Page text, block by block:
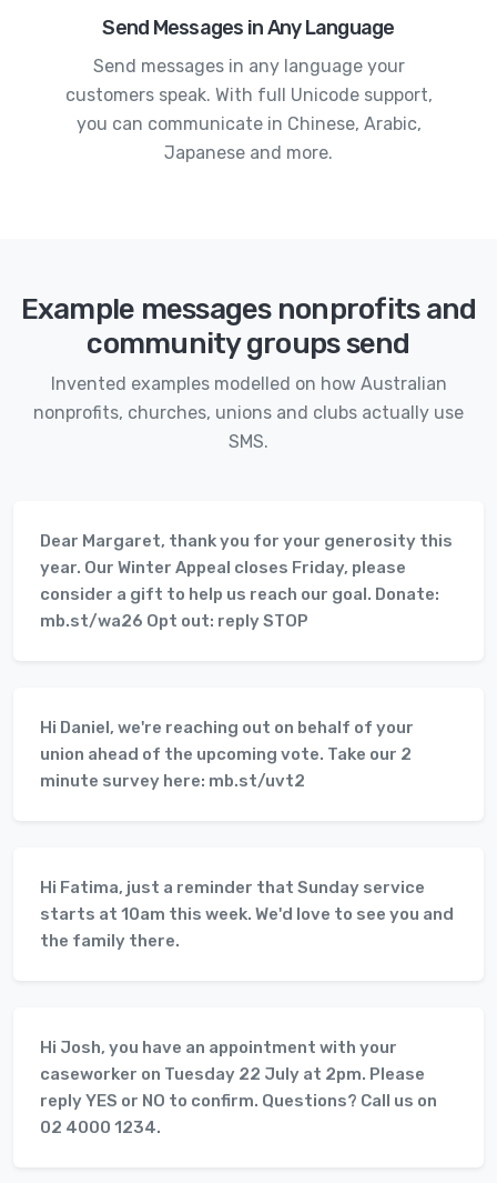
Send Messages in Any Language
Send messages in any language your
customers speak. With full Unicode support,
you can communicate in Chinese, Arabic,
Japanese and more.
Example messages nonprofits and
community groups send
Invented examples modelled on how Australian
nonprofits, churches, unions and clubs actually use
SMS.
Dear Margaret, thank you for your generosity this
year. Our Winter Appeal closes Friday, please
consider a gift to help us reach our goal. Donate:
mb.st/wa26 Opt out: reply STOP
Hi Daniel, we're reaching out on behalf of your
union ahead of the upcoming vote. Take our 2
minute survey here: mb.st/uvt2
Hi Fatima, just a reminder that Sunday service
starts at 10am this week. We'd love to see you and
the family there.
Hi Josh, you have an appointment with your
caseworker on Tuesday 22 July at 2pm. Please
reply YES or NO to confirm. Questions? Call us on
02 4000 1234.